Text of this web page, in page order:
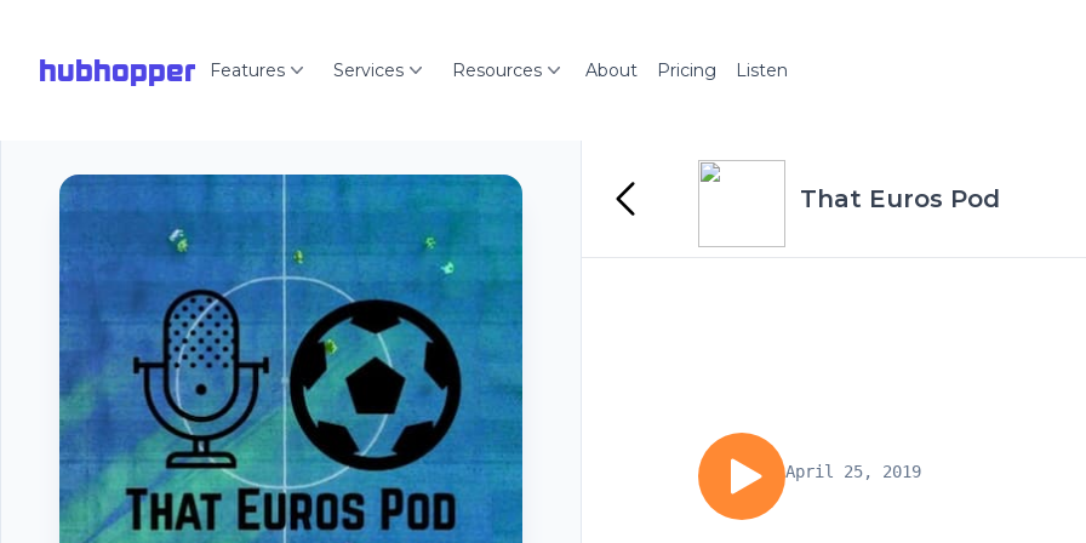
hubhopper Features Services Resources About Pricing Listen
That Euros Pod
April 25, 2019